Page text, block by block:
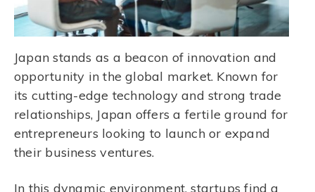
Japan stands as a beacon of innovation and
opportunity in the global market. Known for
its cutting-edge technology and strong trade
relationships, Japan offers a fertile ground for
entrepreneurs looking to launch or expand
their business ventures.
In this dynamic environment, startups find a